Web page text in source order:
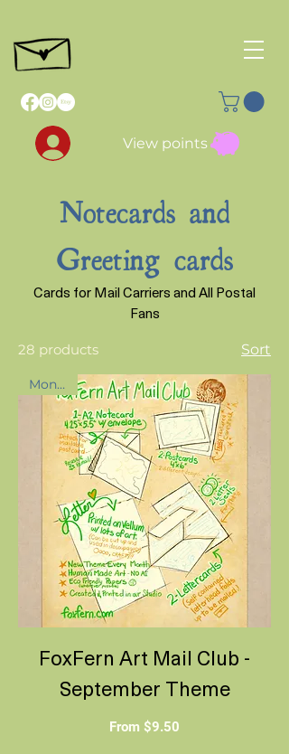
View points
Notecards and
Greeting cards
Cards for Mail Carriers and All Postal
Fans
28 products Sort
Month 2
FoxFern Art Mail Club -
September Theme
From $9.50
Sale Price